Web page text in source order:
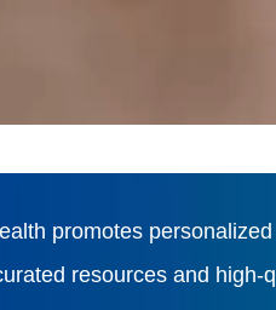
promotes
resources and high-